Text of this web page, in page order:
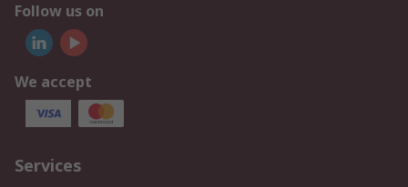
Follow us on
We accept
Services